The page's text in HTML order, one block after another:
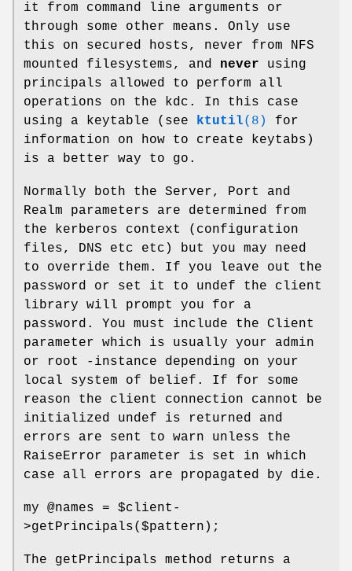
it from command line arguments or
through some other means. Only use
this on secured hosts, never from NFS
mounted filesystems, and never using
principals allowed to perform all
operations on the kdc. In this case
using a keytable (see ktutil(8)
for
information on how to create keytabs)
is a better way to go.
Normally both the Server, Port and
Realm parameters are determined from
the kerberos context (configuration
files, DNS etc etc) but you may need
to override them. If you leave out the
password or set it to undef the client
library will prompt you for a
password. You must include the Client
parameter which is usually your admin
or root -instance depending on your
local system of belief. If for some
reason the client connection cannot be
initialized undef is returned and
errors are sent to warn unless the
RaiseError parameter is set in which
case all errors are propagated by die.
my @names = $client -
>getPrincipals($pattern);
The getPrincipals method returns a